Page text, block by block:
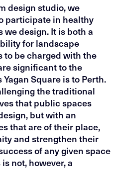
design studio, we
participate in healthy
design. It is both a
for landscape
be charged with the
significant to the
Square is to Perth.
the traditional
that public spaces
but with an
that are of their place,
and strengthen their
of any given space
not, however, a